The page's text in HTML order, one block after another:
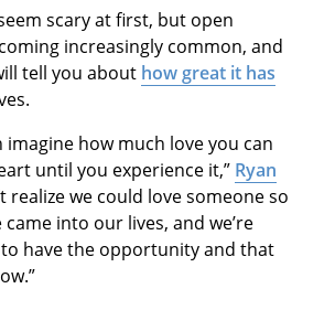
scary at first, but open
increasingly common, and
tell you about how great it has
imagine how much love you can
until you experience it,” Ryan
realize we could love someone so
into our lives, and we’re
have the opportunity and that